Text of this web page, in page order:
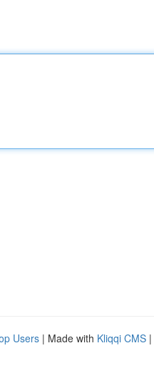
Users | Made with Kliqqi CMS |